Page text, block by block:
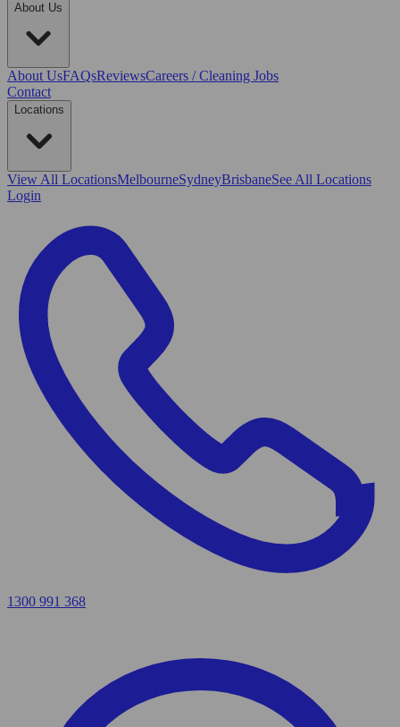
About Us
About UsFAQsReviewsCareers / Cleaning Jobs
Contact
Locations
View All LocationsMelbourneSydneyBrisbaneSee All Locations
Login
1300 991 368